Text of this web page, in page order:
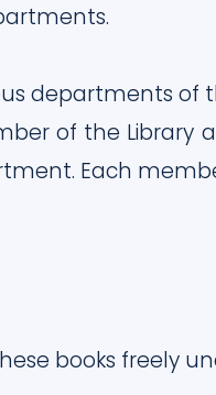
departments of
of the
Each
books freely